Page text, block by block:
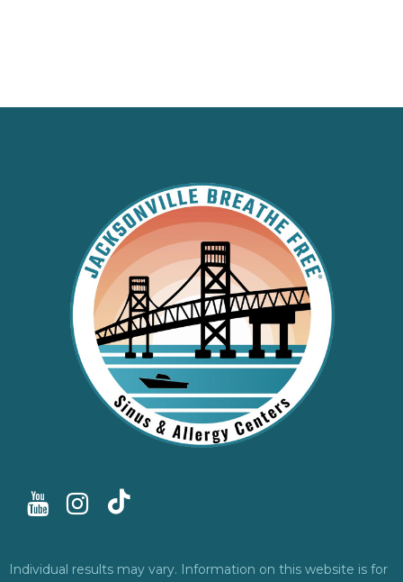
Individual results may vary. Information on this website is for